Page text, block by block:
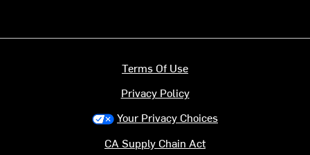
Terms Of Use
Privacy Policy
Your Privacy Choices
CA Supply Chain Act